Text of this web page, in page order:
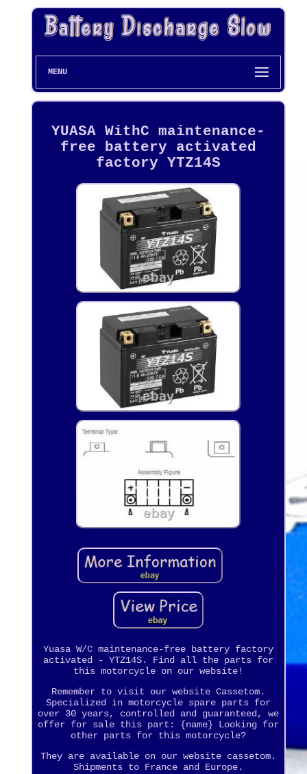
MENU
YUASA WithC maintenance-
free battery activated
factory YTZ14S
Yuasa W/C maintenance-free battery factory
activated - YTZ14S. Find all the parts for
this motorcycle on our website!
Remember to visit our website Cassetom.
Specialized in motorcycle spare parts for
over 30 years, controlled and guaranteed, we
offer for sale this part: {name} Looking for
other parts for this motorcycle?
They are available on our website cassetom.
Shipments to France and Europe.